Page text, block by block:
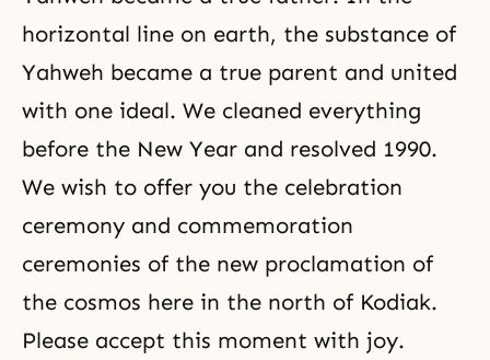
horizontal line on earth, the substance of
Yahweh became a true parent and united
with one ideal. We cleaned everything
before the New Year and resolved 1990.
We wish to offer you the celebration
ceremony and commemoration
ceremonies of the new proclamation of
the cosmos here in the north of Kodiak.
Please accept this moment with joy.